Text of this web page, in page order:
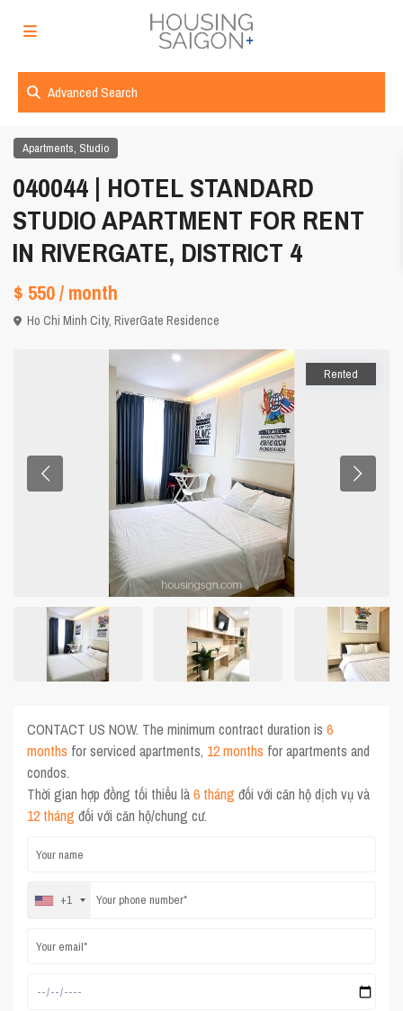
Advanced Search
Apartments, Studio
040044 | HOTEL STANDARD
STUDIO APARTMENT FOR RENT
IN RIVERGATE, DISTRICT 4
$ 550/ month
Ho Chi Minh City,RiverGate Residence
Rented
CONTACT US NOW. The minimum contract duration is6
months for serviced apartments, 12 months for apartments and
condos.
Thời gian hợp đồng tối thiểu là6 tháng đối với căn hộ dịch vụ và
12 tháng đối với căn hộ/chung cư.
+1